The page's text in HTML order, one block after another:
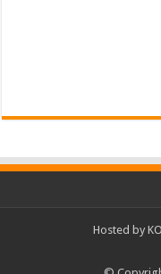
Hosted by